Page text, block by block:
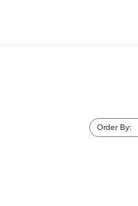
Order By: